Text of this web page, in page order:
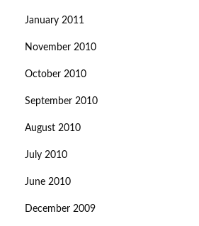
January 2011
November 2010
October 2010
September 2010
August 2010
July 2010
June 2010
December 2009